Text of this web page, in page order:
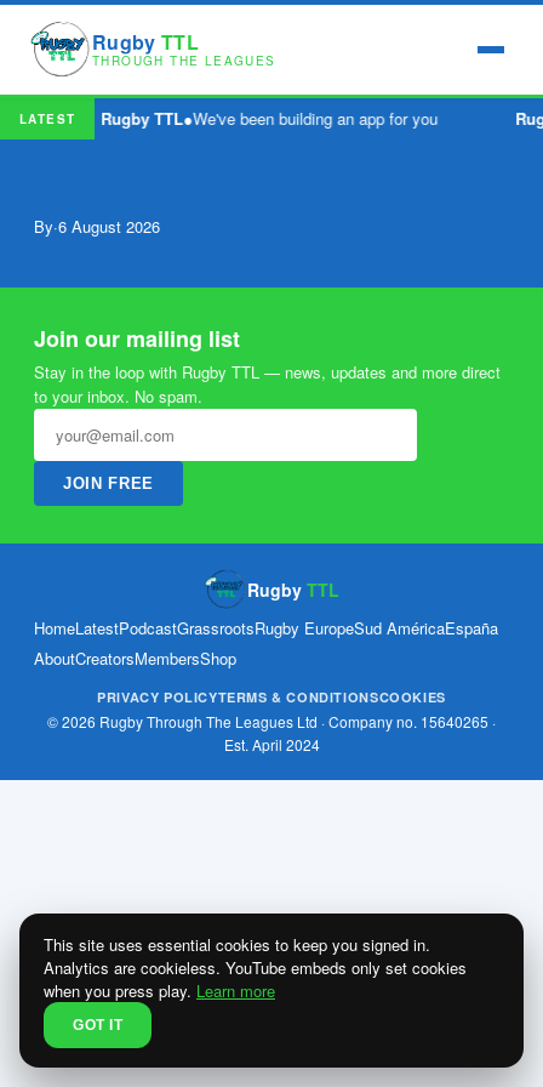
Rugby TTL
THROUGH THE LEAGUES
LATEST Rugby TTL●We've been building an app for you
By·6 August 2026
Join our mailing list
Stay in the loop with Rugby TTL — news, updates and more direct
to your inbox. No spam.
JOIN FREE
Rugby TTL
HomeLatestPodcastGrassrootsRugby EuropeSud AméricaEspaña
AboutCreatorsMembersShop
PRIVACY POLICYTERMS & CONDITIONSCOOKIES
© 2026 Rugby Through The Leagues Ltd · Company no. 15640265 ·
Est. April 2024
This site uses essential cookies to keep you signed in.
Analytics are cookieless. YouTube embeds only set cookies
when you press play. Learn more
GOT IT